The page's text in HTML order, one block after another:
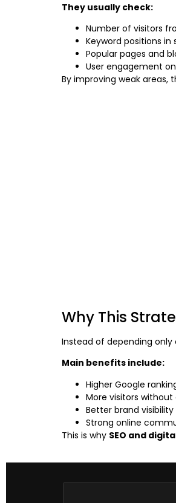
They usually check:
Number of visitors
Keyword positions in
Popular pages and
User engagement
By improving weak areas,
Why This
Instead of depending only
Main benefits include:
Higher Google
More visitors
Better brand visibility
Strong online
This is why SEO and